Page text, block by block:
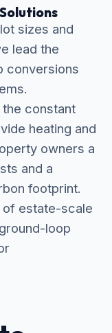
sizes and
lead the
conversions
constant
heating and
owners a
and a
footprint.
of estate-scale
loop